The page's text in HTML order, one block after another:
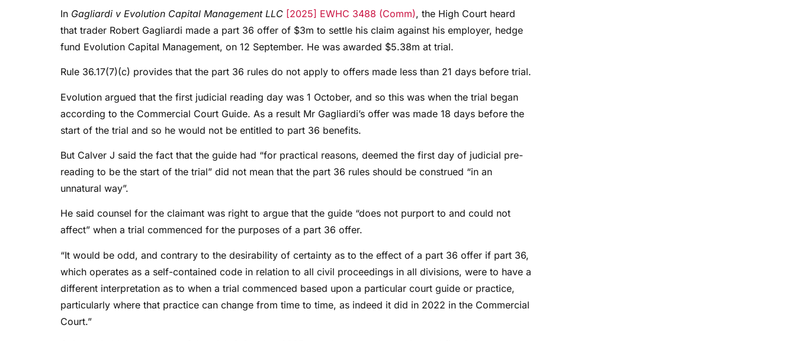
In Gagliardi v Evolution Capital Management LLC [2025] EWHC 3488 (Comm), the High Court heard
that trader Robert Gagliardi made a part 36 offer of $3m to settle his claim against his employer, hedge
fund Evolution Capital Management, on 12 September. He was awarded $5.38m at trial.
Rule 36.17(7)(c) provides that the part 36 rules do not apply to offers made less than 21 days before trial.
Evolution argued that the first judicial reading day was 1 October, and so this was when the trial began
according to the Commercial Court Guide. As a result Mr Gagliardi’s offer was made 18 days before the
start of the trial and so he would not be entitled to part 36 benefits.
But Calver J said the fact that the guide had “for practical reasons, deemed the first day of judicial pre-
reading to be the start of the trial” did not mean that the part 36 rules should be construed “in an
unnatural way”.
He said counsel for the claimant was right to argue that the guide “does not purport to and could not
affect” when a trial commenced for the purposes of a part 36 offer.
“It would be odd, and contrary to the desirability of certainty as to the effect of a part 36 offer if part 36,
which operates as a self-contained code in relation to all civil proceedings in all divisions, were to have a
different interpretation as to when a trial commenced based upon a particular court guide or practice,
particularly where that practice can change from time to time, as indeed it did in 2022 in the Commercial
Court.”